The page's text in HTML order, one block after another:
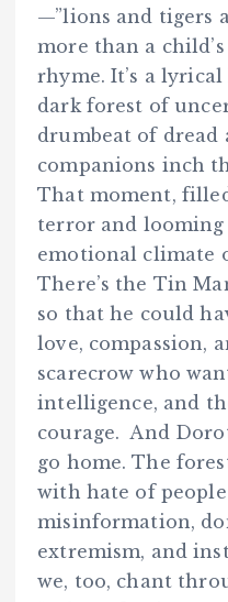
—”lions and tigers
more than a
rhyme. It’s a
dark forest of
drumbeat of dread
companions inch
That moment,
terror and looming
emotional climate
There’s the Tin
so that he could
love, compassion,
scarecrow who
intelligence, and
courage. And
go home. The
with hate of
misinformation,
extremism, and
we, too, chant